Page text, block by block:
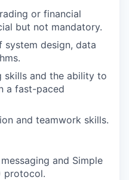
or financial
but not mandatory.
system design, data
skills and the ability to
a fast-paced
and teamwork skills.
and Simple
protocol.